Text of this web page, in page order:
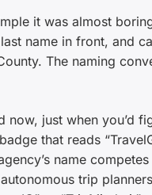
it was almost
name in front, and
The naming
just when you’d
that reads
name
trip